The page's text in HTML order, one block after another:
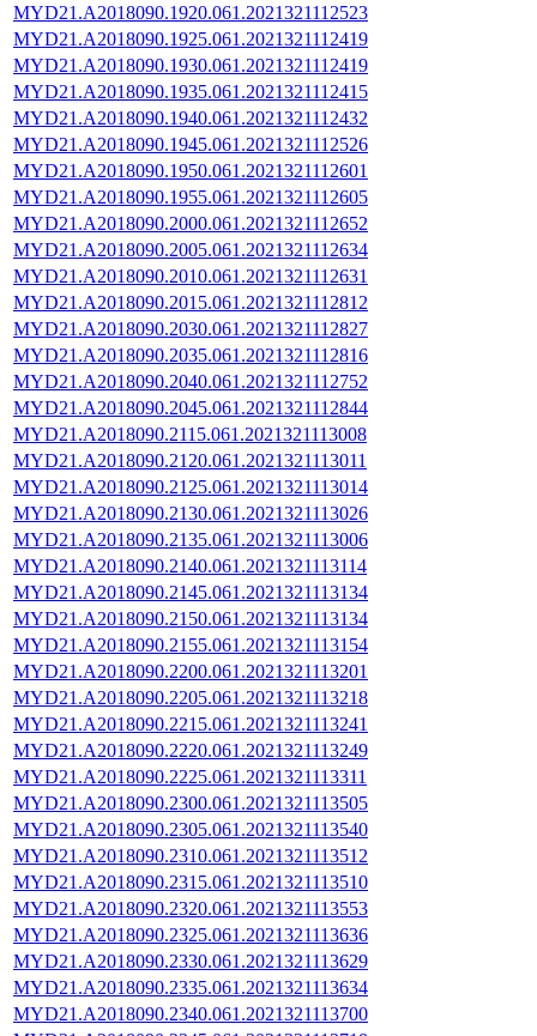
MYD21.A2018090.1920.061.2021321112523
MYD21.A2018090.1925.061.2021321112419
MYD21.A2018090.1930.061.2021321112419
MYD21.A2018090.1935.061.2021321112415
MYD21.A2018090.1940.061.2021321112432
MYD21.A2018090.1945.061.2021321112526
MYD21.A2018090.1950.061.2021321112601
MYD21.A2018090.1955.061.2021321112605
MYD21.A2018090.2000.061.2021321112652
MYD21.A2018090.2005.061.2021321112634
MYD21.A2018090.2010.061.2021321112631
MYD21.A2018090.2015.061.2021321112812
MYD21.A2018090.2030.061.2021321112827
MYD21.A2018090.2035.061.2021321112816
MYD21.A2018090.2040.061.2021321112752
MYD21.A2018090.2045.061.2021321112844
MYD21.A2018090.2115.061.2021321113008
MYD21.A2018090.2120.061.2021321113011
MYD21.A2018090.2125.061.2021321113014
MYD21.A2018090.2130.061.2021321113026
MYD21.A2018090.2135.061.2021321113006
MYD21.A2018090.2140.061.2021321113114
MYD21.A2018090.2145.061.2021321113134
MYD21.A2018090.2150.061.2021321113134
MYD21.A2018090.2155.061.2021321113154
MYD21.A2018090.2200.061.2021321113201
MYD21.A2018090.2205.061.2021321113218
MYD21.A2018090.2215.061.2021321113241
MYD21.A2018090.2220.061.2021321113249
MYD21.A2018090.2225.061.2021321113311
MYD21.A2018090.2300.061.2021321113505
MYD21.A2018090.2305.061.2021321113540
MYD21.A2018090.2310.061.2021321113512
MYD21.A2018090.2315.061.2021321113510
MYD21.A2018090.2320.061.2021321113553
MYD21.A2018090.2325.061.2021321113636
MYD21.A2018090.2330.061.2021321113629
MYD21.A2018090.2335.061.2021321113634
MYD21.A2018090.2340.061.2021321113700